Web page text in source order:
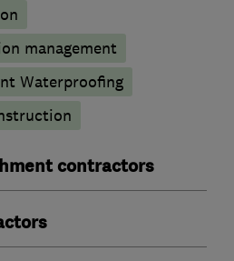
management
Waterproofing
contractors